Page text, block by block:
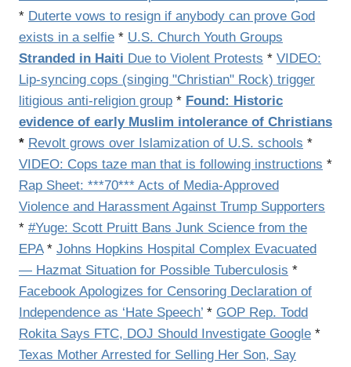
* Duterte vows to resign if anybody can prove God
exists in a selfie * U.S. Church Youth Groups
Stranded in Haiti Due to Violent Protests * VIDEO:
Lip-syncing cops (singing "Christian" Rock) trigger
litigious anti-religion group * Found: Historic
evidence of early Muslim intolerance of Christians
* Revolt grows over Islamization of U.S. schools *
VIDEO: Cops taze man that is following instructions *
Rap Sheet: ***70*** Acts of Media-Approved
Violence and Harassment Against Trump Supporters
* #Yuge: Scott Pruitt Bans Junk Science from the
EPA* Johns Hopkins Hospital Complex Evacuated
— Hazmat Situation for Possible Tuberculosis *
Facebook Apologizes for Censoring Declaration of
Independence as ‘Hate Speech’ * GOP Rep. Todd
Rokita Says FTC, DOJ Should Investigate Google *
Texas Mother Arrested for Selling Her Son, Say